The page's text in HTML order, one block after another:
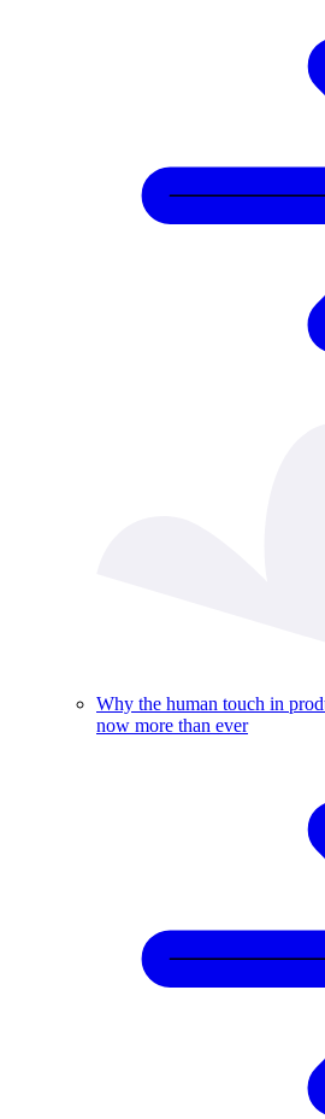
Why the human touch in
now more than ever